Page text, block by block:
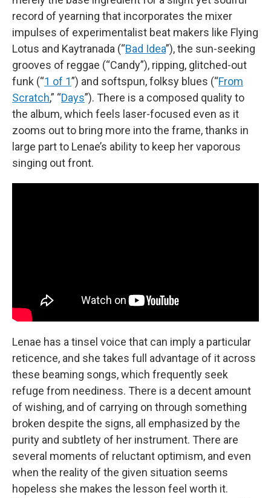
record of yearning that incorporates the mixer
impulses of experimentalist beat makers like Flying
Lotus and Kaytranada (“Bad Idea”), the sun-seeking
grooves of reggae (“Candy”), ripping, glitched-out
funk (“1 of 1”) and softspun, folksy blues (“From
Scratch,” “Days”). There is a composed quality to
the album, which feels laser-focused even as it
zooms out to bring more into the frame, thanks in
large part to Lenae’s ability to keep her vaporous
singing out front.
Lenae has a tinsel voice that can imply a particular
reticence, and she takes full advantage of it across
these beaming songs, which frequently seek
refuge from neediness. There is a decent amount
of wishing, and of carrying on through something
broken despite the signs, all emphasized by the
purity and subtlety of her instrument. There are
several moments of reluctant optimism, and even
when the reality of the given situation seems
hopeless she makes the lesson feel worth it.